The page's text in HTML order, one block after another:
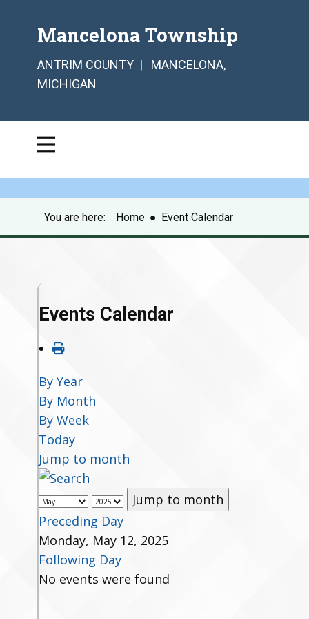
Mancelona Township
ANTRIM COUNTY | MANCELONA,
MICHIGAN
You are here: Home ● Event Calendar
Events Calendar
By Year
By Month
By Week
Today
Jump to month
Jump to month
Preceding Day
Monday, May 12, 2025
Following Day
No events were found